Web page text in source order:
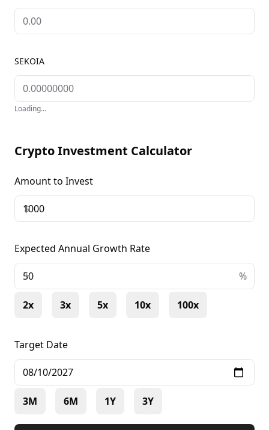
SEKOIA
Loading...
Crypto Investment Calculator
Amount to Invest
$
Expected Annual Growth Rate
+ %
2x 3x 5x 10x 100x
Target Date
3M 6M 1Y 3Y